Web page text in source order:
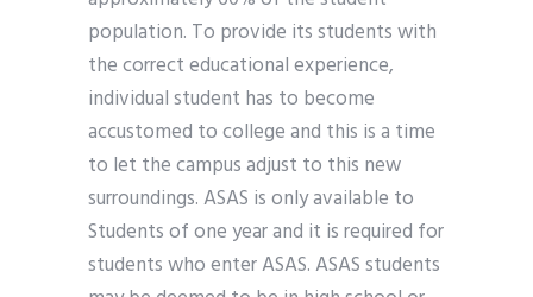
population. To provide its students with
the correct educational experience,
individual student has to become
accustomed to college and this is a time
to let the campus adjust to this new
surroundings. ASAS is only available to
Students of one year and it is required for
students who enter ASAS. ASAS students